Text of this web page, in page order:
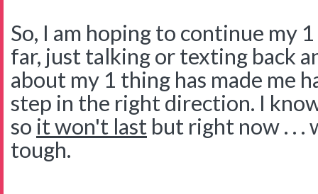
So, I am hoping to continue my
far, just talking or texting back
about my 1 thing has made me
step in the right direction. I
so it won't last but right now . .
tough.